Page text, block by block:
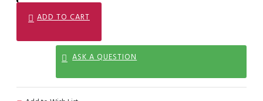
ADD TO CART
ASK A QUESTION